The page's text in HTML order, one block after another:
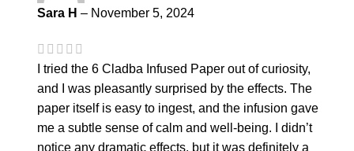
Sara H – November 5, 2024
I tried the 6 Cladba Infused Paper out of curiosity,
and I was pleasantly surprised by the effects. The
paper itself is easy to ingest, and the infusion gave
me a subtle sense of calm and well-being. I didn’t
notice any dramatic effects, but it was definitely a